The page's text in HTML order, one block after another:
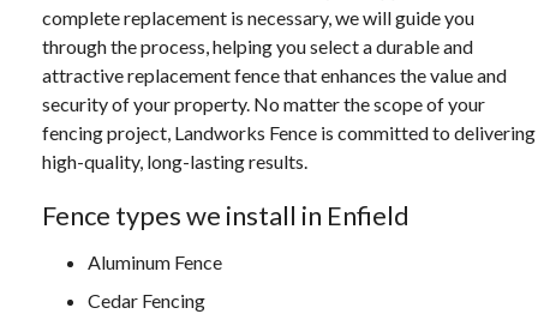
complete replacement is necessary, we will guide you
through the process, helping you select a durable and
attractive replacement fence that enhances the value and
security of your property. No matter the scope of your
fencing project, Landworks Fence is committed to delivering
high-quality, long-lasting results.
Fence types we install in Enfield
Aluminum Fence
Cedar Fencing